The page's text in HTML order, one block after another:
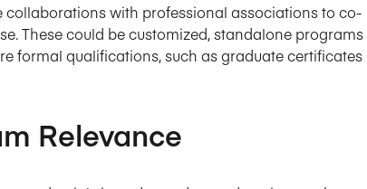
collaborations with professional associations to co-
These could be customized, standalone programs
formal qualifications, such as graduate certificates
Relevance